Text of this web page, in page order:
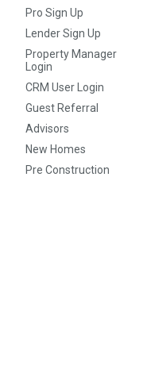
Pro Sign Up
Lender Sign Up
Property Manager
Login
CRM User Login
Guest Referral
Advisors
New Homes
Pre Construction